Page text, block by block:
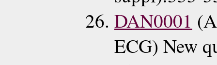
DAN0001
ECG) New